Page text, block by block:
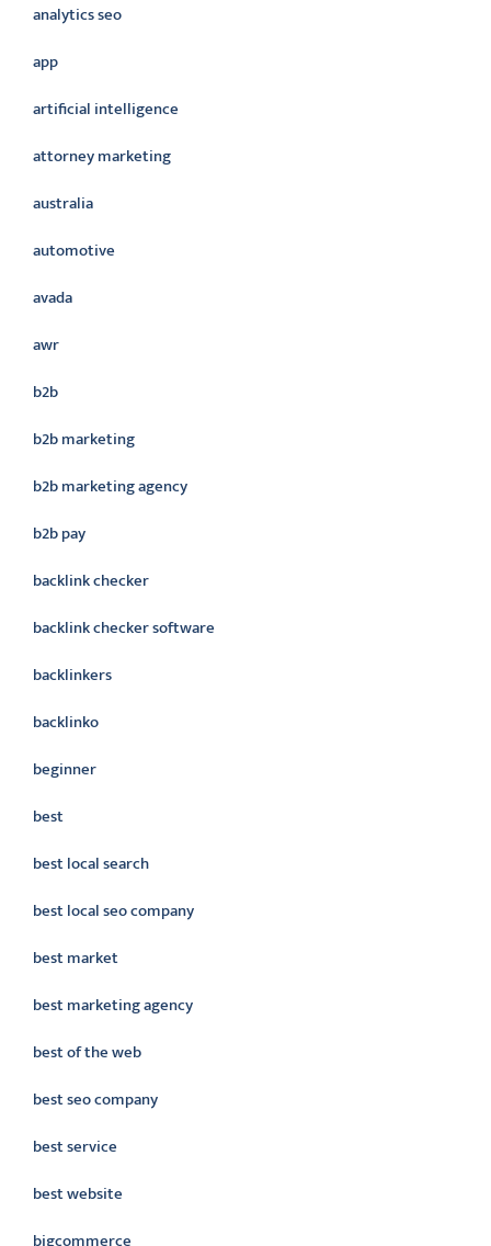
analytics seo
app
artificial intelligence
attorney marketing
australia
automotive
avada
awr
b2b
b2b marketing
b2b marketing agency
b2b pay
backlink checker
backlink checker software
backlinkers
backlinko
beginner
best
best local search
best local seo company
best market
best marketing agency
best of the web
best seo company
best service
best website